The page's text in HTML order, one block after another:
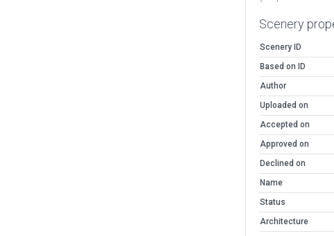
Scenery
Scenery ID
Based on ID
Author
Uploaded on
Accepted on
Approved on
Declined on
Name
Status
Architecture